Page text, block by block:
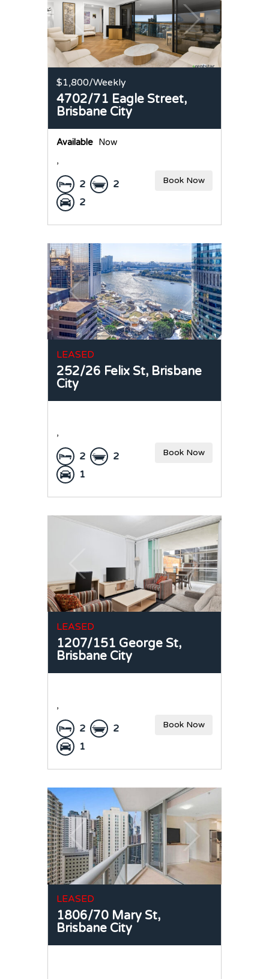
$1,800/Weekly
4702/71 Eagle Street,
Brisbane City
Available Now
,
2
2
2
Book Now
LEASED
252/26 Felix St, Brisbane
City
,
2
2
1
Book Now
LEASED
1207/151 George St,
Brisbane City
,
2
2
1
Book Now
LEASED
1806/70 Mary St,
Brisbane City